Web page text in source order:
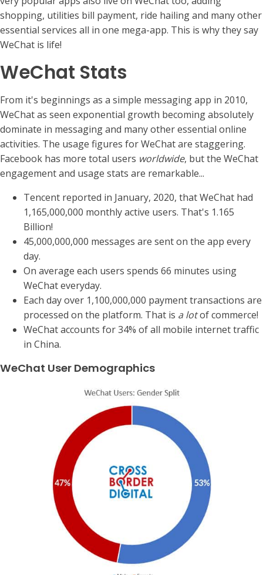
shopping, utilities bill payment, ride hailing and many other
essential services all in one mega-app. This is why they say
WeChat is life!
WeChat Stats
From it's beginnings as a simple messaging app in 2010,
WeChat as seen exponential growth becoming absolutely
dominate in messaging and many other essential online
activities. The usage figures for WeChat are staggering.
Facebook has more total users worldwide, but the WeChat
engagement and usage stats are remarkable...
Tencent reported in January, 2020, that WeChat had
1,165,000,000 monthly active users. That's 1.165
Billion!
45,000,000,000 messages are sent on the app every
day.
On average each users spends 66 minutes using
WeChat everyday.
Each day over 1,100,000,000 payment transactions are
processed on the platform. That is a lotof commerce!
WeChat accounts for 34% of all mobile internet traffic
in China.
WeChat User Demographics